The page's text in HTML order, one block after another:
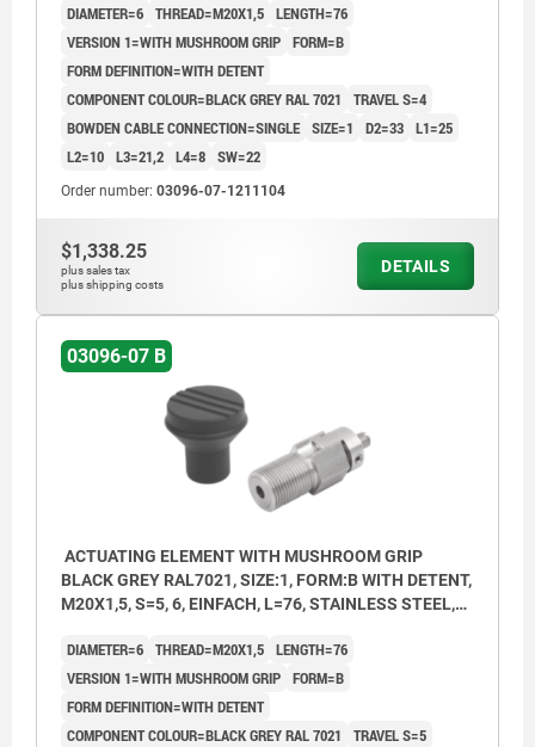
1) Single Bowden cable connection
3) Single Bowden cable connection with
setscrew
DIAMETER=6 THREAD=M20X1,5 LENGTH=76
VERSION 1=WITH MUSHROOM GRIP FORM=B
FORM DEFINITION=WITH DETENT
COMPONENT COLOUR=BLACK GREY RAL 7021
TRAVEL S=4
BOWDEN CABLE CONNECTION=SINGLE SIZE=1 D2=33 L1=25
L2=10 L3=21,2 L4=8 SW=22
Order number: 03096-07-1211104
$1,338.25
plus sales tax
plus shipping costs
DETAILS
03096-07 B
ACTUATING ELEMENT WITH MUSHROOM GRIP
BLACK GREY RAL7021, SIZE:1, FORM:B WITH DETENT,
M20X1,5, S=5, 6, EINFACH, L=76, STAINLESS STEEL,
DIAMETER=6 THREAD=M20X1,5 LENGTH=76
VERSION 1=WITH MUSHROOM GRIP FORM=B
FORM DEFINITION=WITH DETENT
COMPONENT COLOUR=BLACK GREY RAL 7021
TRAVEL S=5